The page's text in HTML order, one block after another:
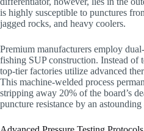
is highly susceptible to punctures
jagged rocks, and heavy coolers.
Premium manufacturers employ
fishing SUP construction. Instead of
top-tier factories utilize advanced
This machine-welded process
stripping away 20% of the board’s
puncture resistance by an astounding